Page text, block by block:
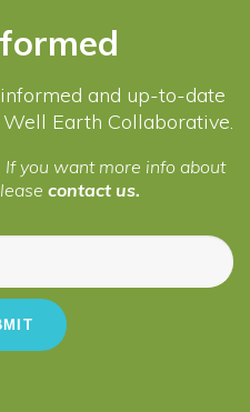
and up-to-date
Earth Collaborative.
you want more info about
contact us.